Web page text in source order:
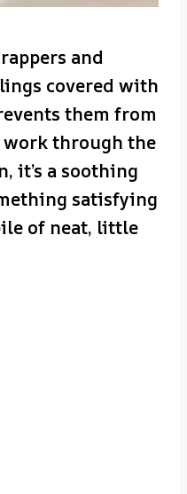
and
covered with
them from
through the
it’s a soothing
satisfying
of neat, little